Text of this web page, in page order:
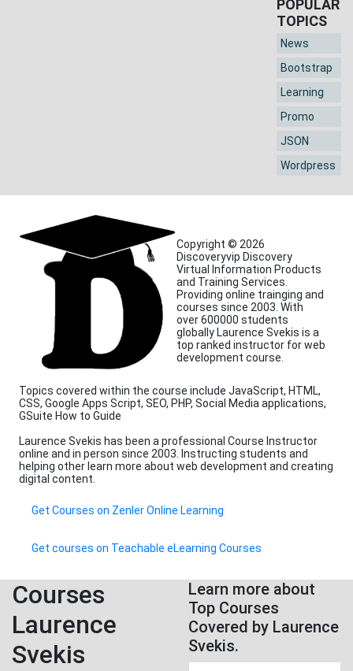
POPULAR
TOPICS
News
Bootstrap
Learning
Promo
JSON
Wordpress
Copyright © 2026
Discoveryvip Discovery
Virtual Information Products
and Training Services.
Providing online trainging and
courses since 2003. With
over 600000 students
globally Laurence Svekis is a
top ranked instructor for web
development course.
Topics covered within the course include JavaScript, HTML,
CSS, Google Apps Script, SEO, PHP, Social Media applications,
GSuite How to Guide
Laurence Svekis has been a professional Course Instructor
online and in person since 2003. Instructing students and
helping other learn more about web development and creating
digital content.
Get Courses on Zenler Online Learning
Get courses on Teachable eLearning Courses
Courses
Laurence
Svekis
Learn more about
Top Courses
Covered by Laurence
Svekis.